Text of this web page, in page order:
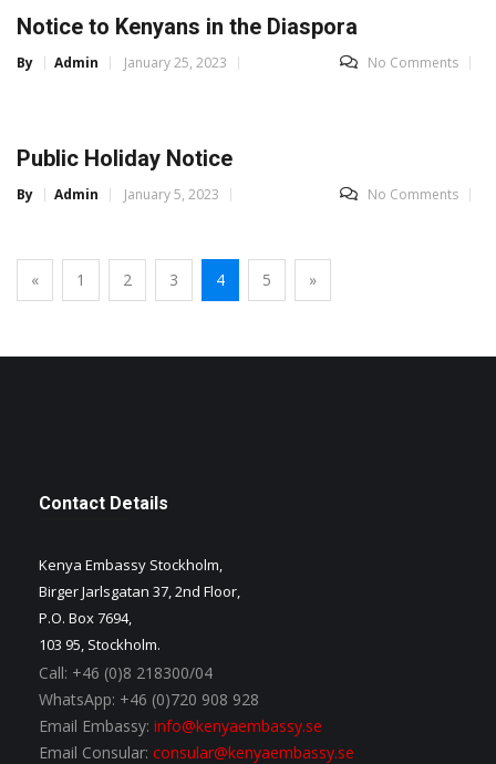
Notice to Kenyans in the Diaspora
By Admin January 25, 2023 No Comments
Public Holiday Notice
By Admin January 5, 2023 No Comments
« 1 2 3 4 5 »
Contact Details
Kenya Embassy Stockholm,
Birger Jarlsgatan 37, 2nd Floor,
P.O. Box 7694,
103 95, Stockholm.
Call: +46 (0)8 218300/04
WhatsApp: +46 (0)720 908 928
Email Embassy: info@kenyaembassy.se
Email Consular: consular@kenyaembassy.se